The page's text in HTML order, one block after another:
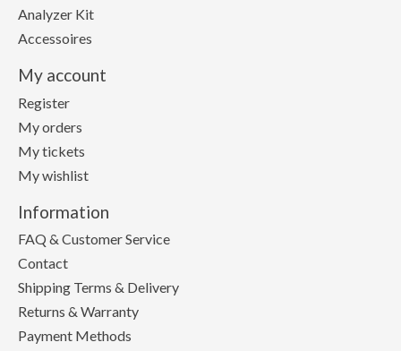
Analyzer Kit
Accessoires
My account
Register
My orders
My tickets
My wishlist
Information
FAQ & Customer Service
Contact
Shipping Terms & Delivery
Returns & Warranty
Payment Methods